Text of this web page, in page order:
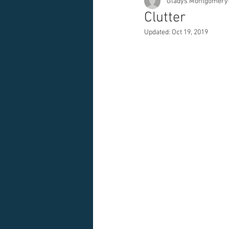
Clutter
Updated: Oct 19, 2019